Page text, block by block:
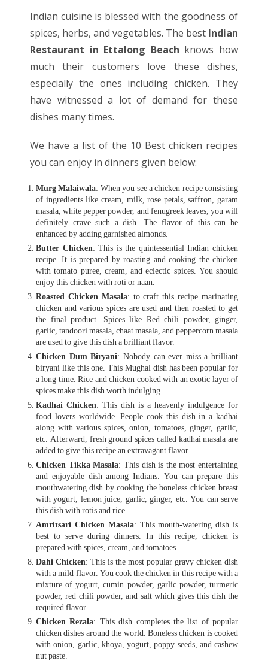
Indian cuisine is blessed with the goodness of
spices, herbs, and vegetables. The best Indian
Restaurant in Ettalong Beach knows how
much their customers love these dishes,
especially the ones including chicken. They
have witnessed a lot of demand for these
dishes many times.
We have a list of the 10 Best chicken recipes
you can enjoy in dinners given below:
Murg Malaiwala: When you see a chicken recipe consisting
of ingredients like cream, milk, rose petals, saffron, garam
masala, white pepper powder, and fenugreek leaves, you will
definitely crave such a dish. The flavor of this can be
enhanced by adding garnished almonds.
Butter Chicken: This is the quintessential Indian chicken
recipe. It is prepared by roasting and cooking the chicken
with tomato puree, cream, and eclectic spices. You should
enjoy this chicken with roti or naan.
Roasted Chicken Masala: to craft this recipe marinating
chicken and various spices are used and then roasted to get
the final product. Spices like Red chili powder, ginger,
garlic, tandoori masala, chaat masala, and peppercorn masala
are used to give this dish a brilliant flavor.
Chicken Dum Biryani: Nobody can ever miss a brilliant
biryani like this one. This Mughal dish has been popular for
a long time. Rice and chicken cooked with an exotic layer of
spices make this dish worth indulging.
Kadhai Chicken: This dish is a heavenly indulgence for
food lovers worldwide. People cook this dish in a kadhai
along with various spices, onion, tomatoes, ginger, garlic,
etc. Afterward, fresh ground spices called kadhai masala are
added to give this recipe an extravagant flavor.
Chicken Tikka Masala: This dish is the most entertaining
and enjoyable dish among Indians. You can prepare this
mouthwatering dish by cooking the boneless chicken breast
with yogurt, lemon juice, garlic, ginger, etc. You can serve
this dish with rotis and rice.
Amritsari Chicken Masala: This mouth-watering dish is
best to serve during dinners. In this recipe, chicken is
prepared with spices, cream, and tomatoes.
Dahi Chicken: This is the most popular gravy chicken dish
with a mild flavor. You cook the chicken in this recipe with a
mixture of yogurt, cumin powder, garlic powder, turmeric
powder, red chili powder, and salt which gives this dish the
required flavor.
Chicken Rezala: This dish completes the list of popular
chicken dishes around the world. Boneless chicken is cooked
with onion, garlic, khoya, yogurt, poppy seeds, and cashew
nut paste.